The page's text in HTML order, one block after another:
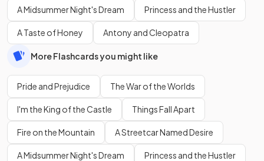
A Midsummer Night's Dream Princess and the Hustler
A Taste of Honey Antony and Cleopatra
More Flashcards you might like
Pride and Prejudice The War of the Worlds
I'm the King of the Castle Things Fall Apart
Fire on the Mountain A Streetcar Named Desire
A Midsummer Night's Dream Princess and the Hustler